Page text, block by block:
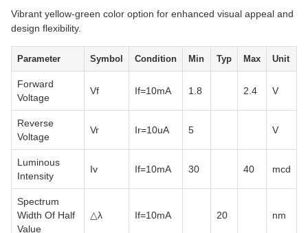
Vibrant yellow-green color option for enhanced visual appeal and
design flexibility.
Parameter Symbol Condition Min Typ Max Unit
Forward
Voltage
Vf If=10mA 1.8 2.4 V
Reverse
Voltage
Vr Ir=10uA 5 V
Luminous
Intensity
Iv If=10mA 30 40 mcd
Spectrum
Width Of Half
Value
△λ If=10mA 20 nm